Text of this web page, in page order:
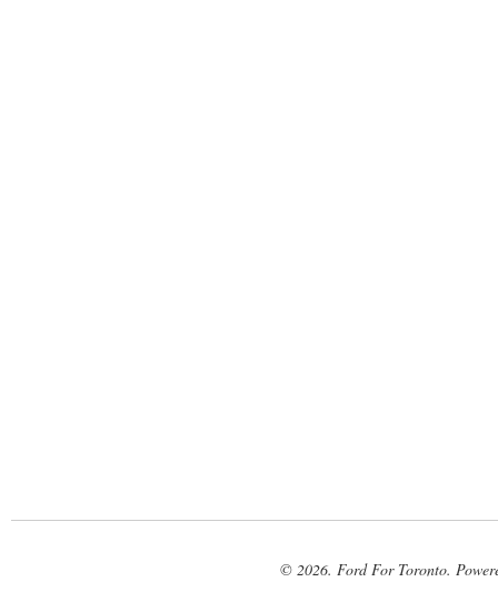
© 2026. Ford For Toronto.